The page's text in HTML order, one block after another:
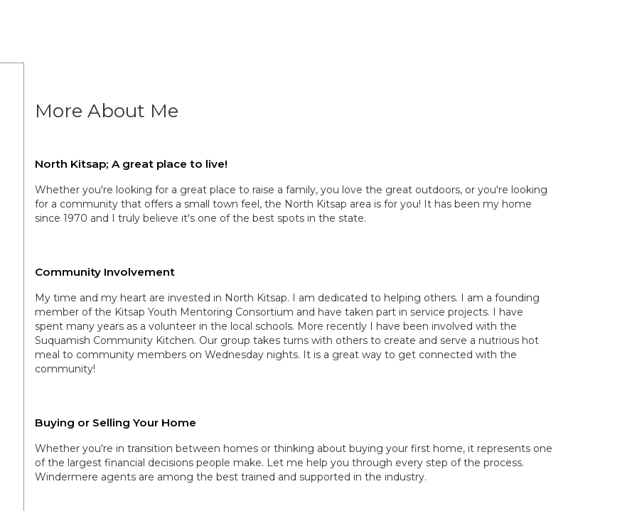
More About Me
North Kitsap; A great place to live!
Whether you're looking for a great place to raise a family, you love the great outdoors, or you're looking
for a community that offers a small town feel, the North Kitsap area is for you! It has been my home
since 1970 and I truly believe it's one of the best spots in the state.
Community Involvement
My time and my heart are invested in North Kitsap. I am dedicated to helping others. I am a founding
member of the Kitsap Youth Mentoring Consortium and have taken part in service projects. I have
spent many years as a volunteer in the local schools. More recently I have been involved with the
Suquamish Community Kitchen. Our group takes turns with others to create and serve a nutrious hot
meal to community members on Wednesday nights. It is a great way to get connected with the
community!
Buying or Selling Your Home
Whether you're in transition between homes or thinking about buying your first home, it represents one
of the largest financial decisions people make. Let me help you through every step of the process.
Windermere agents are among the best trained and supported in the industry.